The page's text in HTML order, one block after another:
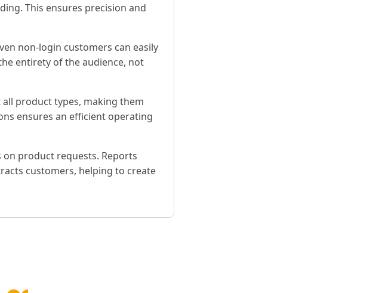
This ensures precision and
non-login customers can easily
entirety of the audience, not
product types, making them
ensures an efficient operating
product requests. Reports
customers, helping to create